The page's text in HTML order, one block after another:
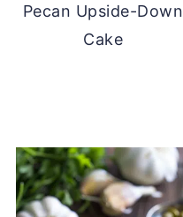
Pecan Upside-Down
Cake